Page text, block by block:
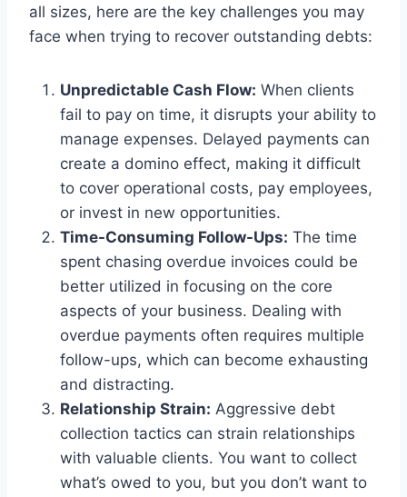
all sizes, here are the key challenges you may
face when trying to recover outstanding debts:
Unpredictable Cash Flow: When clients
fail to pay on time, it disrupts your ability to
manage expenses. Delayed payments can
create a domino effect, making it difficult
to cover operational costs, pay employees,
or invest in new opportunities.
Time-Consuming Follow-Ups: The time
spent chasing overdue invoices could be
better utilized in focusing on the core
aspects of your business. Dealing with
overdue payments often requires multiple
follow-ups, which can become exhausting
and distracting.
Relationship Strain: Aggressive debt
collection tactics can strain relationships
with valuable clients. You want to collect
what’s owed to you, but you don’t want to